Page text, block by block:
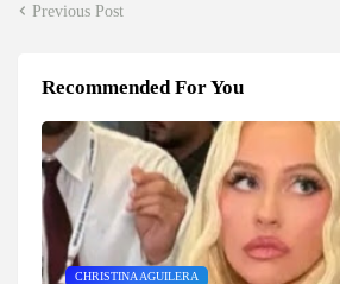
Previous Post
Recommended For You
CHRISTINA AGUILERA